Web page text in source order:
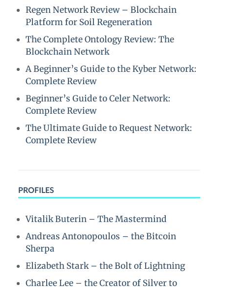
Regen Network Review – Blockchain
Platform for Soil Regeneration
The Complete Ontology Review: The
Blockchain Network
A Beginner’s Guide to the Kyber Network:
Complete Review
Beginner’s Guide to Celer Network:
Complete Review
The Ultimate Guide to Request Network:
Complete Review
PROFILES
Vitalik Buterin – The Mastermind
Andreas Antonopoulos – the Bitcoin
Sherpa
Elizabeth Stark – the Bolt of Lightning
Charlee Lee – the Creator of Silver to